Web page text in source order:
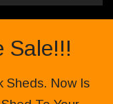
Sale!!!
Sheds. Now Is